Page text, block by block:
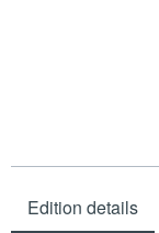
Edition details